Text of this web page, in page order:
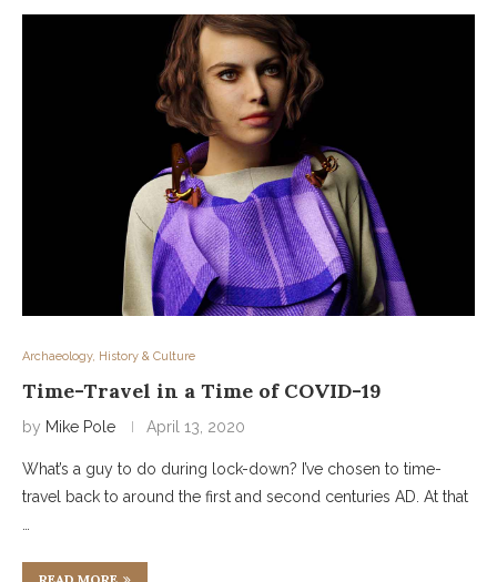
Archaeology, History & Culture
Time-Travel in a Time of COVID-19
by Mike Pole April 13, 2020
What’s a guy to do during lock-down? I’ve chosen to time-
travel back to around the first and second centuries AD. At that
…